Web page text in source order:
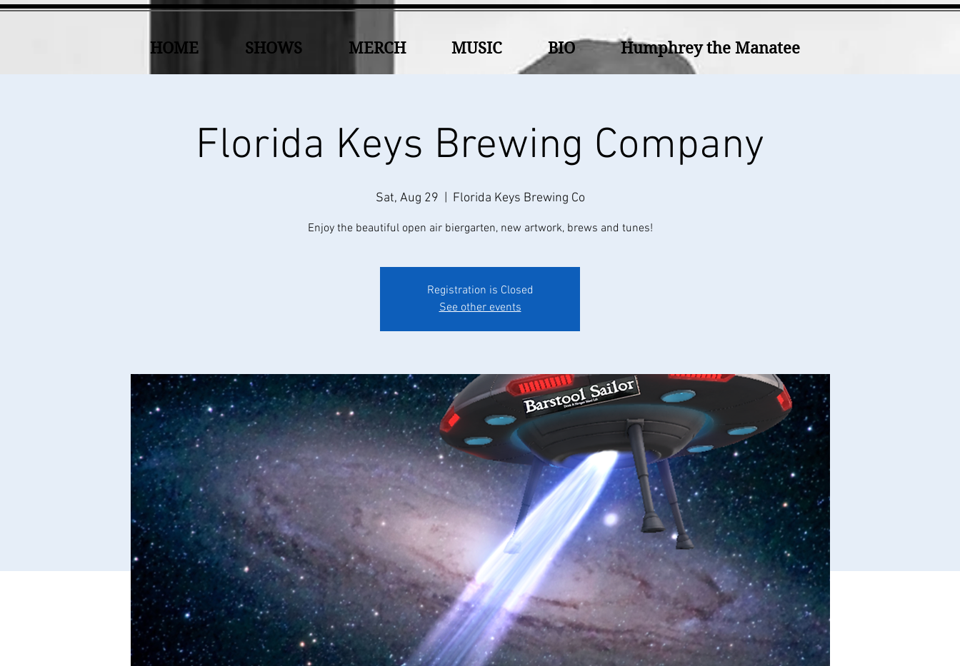
HOME SHOWS MERCH MUSIC BIO Humphrey the Manatee
Florida Keys Brewing Company
Sat, Aug 29 Florida Keys Brewing Co
Enjoy the beautiful open air biergarten, new artwork, brews and tunes!
Registration is Closed
See other events